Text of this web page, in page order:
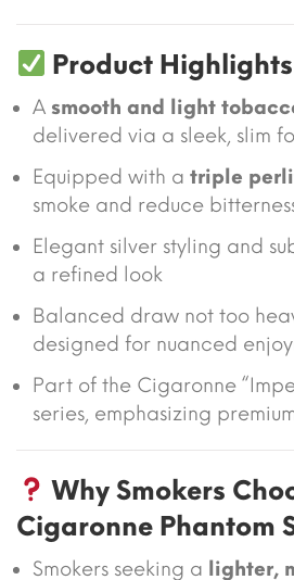
Product Highlights
A smooth and light
delivered via a sleek, slim
Equipped with a triple
smoke and reduce
Elegant silver styling and
a refined look
Balanced draw not too
designed for nuanced
Part of the Cigaronne
series, emphasizing
Why Smokers
Cigaronne Phantom
Smokers seeking a lighter,